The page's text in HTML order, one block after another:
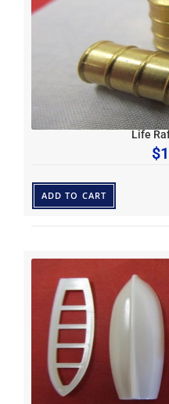
Life
$
ADD TO CART